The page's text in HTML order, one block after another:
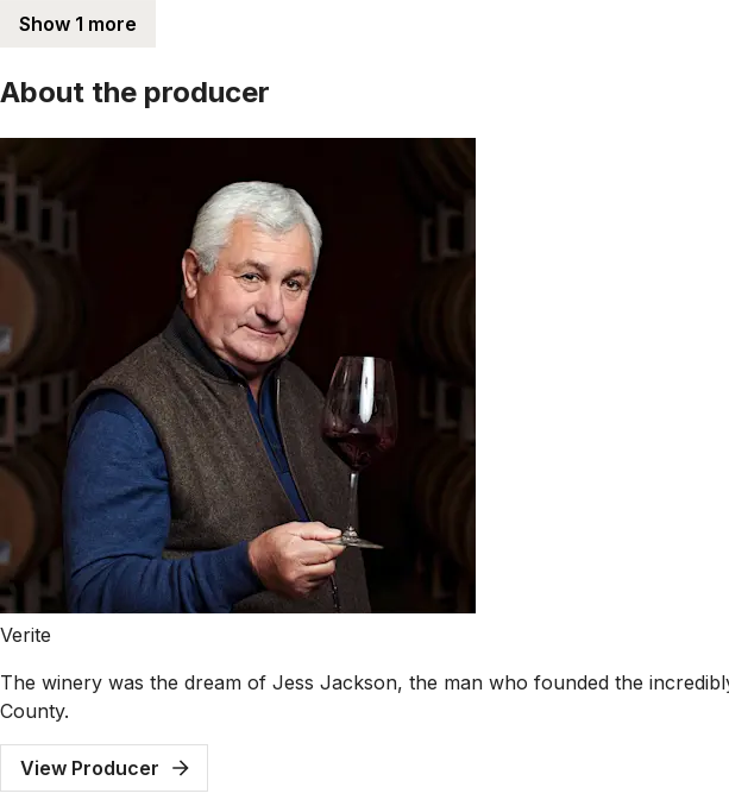
Show 1 more
About the producer
Verite
The winery was the dream of Jess Jackson, the man who founded the
County.
View Producer